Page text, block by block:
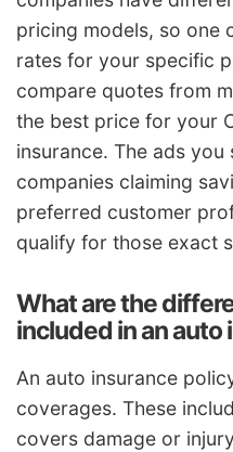
pricing models, so one
rates for your specific
compare quotes from
the best price for your
insurance. The ads
companies claiming
preferred customer
qualify for those exact
What are the
included in an auto
An auto insurance
coverages. These
covers damage or